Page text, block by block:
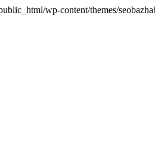
wp-content/themes/